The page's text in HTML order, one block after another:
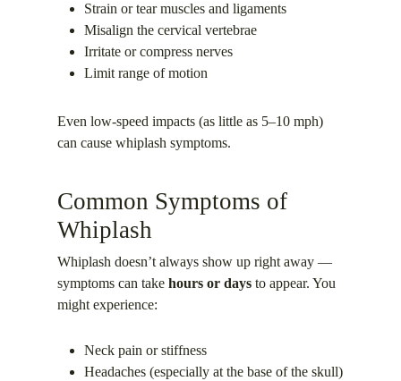
Strain or tear muscles and ligaments
Misalign the cervical vertebrae
Irritate or compress nerves
Limit range of motion
Even low-speed impacts (as little as 5–10 mph)
can cause whiplash symptoms.
Common Symptoms of
Whiplash
Whiplash doesn’t always show up right away —
symptoms can take hours or days to appear. You
might experience:
Neck pain or stiffness
Headaches (especially at the base of the skull)